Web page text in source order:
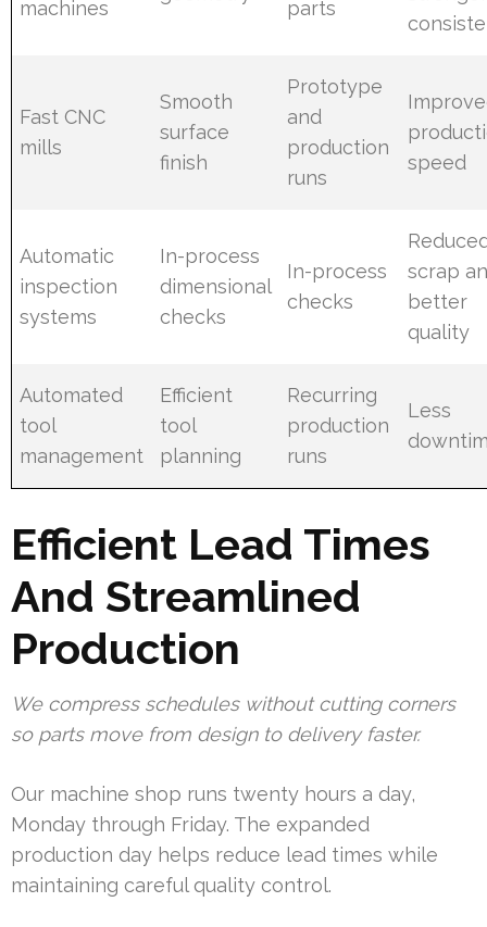
machines
parts
Fast CNC
mills
Smooth
surface
finish
Prototype
and
production
runs
speed
Automatic
inspection
systems
In-process
dimensional
checks
In-process
checks
scrap
better
quality
Automated
tool
management
Efficient
tool
planning
Recurring
production
runs
Less
Efficient Lead Times
And Streamlined
Production
We compress schedules without cutting corners
so parts move from design to delivery faster.
Our machine shop runs twenty hours a day,
Monday through Friday. The expanded
production day helps reduce lead times while
maintaining careful quality control.